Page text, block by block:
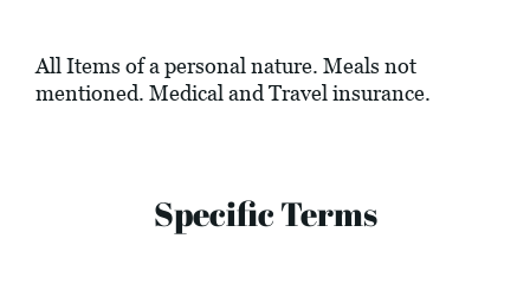
All Items of a personal nature. Meals not
mentioned. Medical and Travel insurance.
Specific Terms